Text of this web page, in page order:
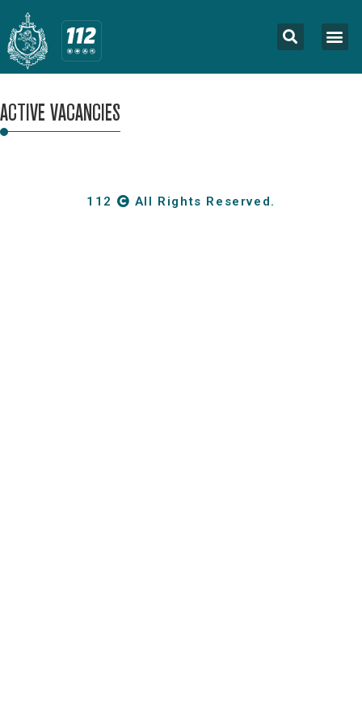
ACTIVE VACANCIES
112 All Rights Reserved.